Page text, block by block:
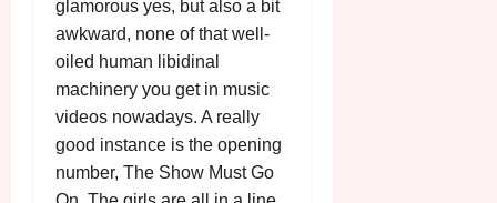
glamorous yes, but also a bit
awkward, none of that well-
oiled human libidinal
machinery you get in music
videos nowadays. A really
good instance is the opening
number, The Show Must Go